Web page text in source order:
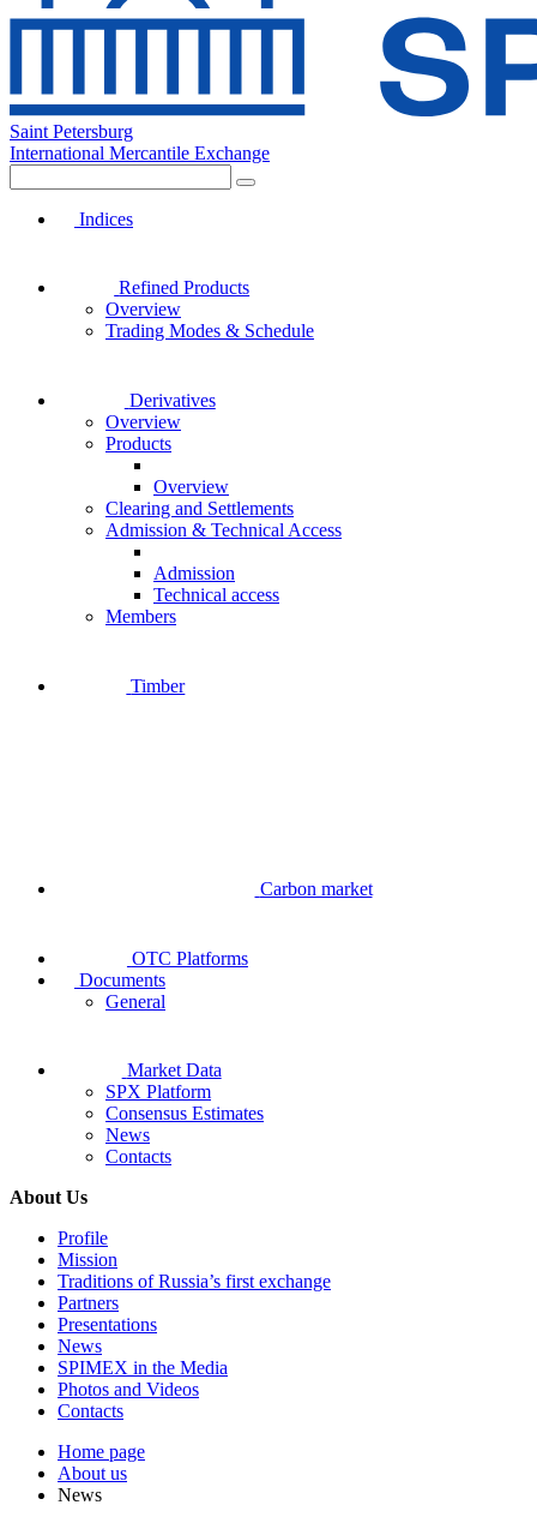
Saint Petersburg
International Mercantile Exchange
Indices
Refined Products
Overview
Trading Modes & Schedule
Derivatives
Overview
Products
Overview
Clearing and Settlements
Admission & Technical Access
Admission
Technical access
Members
Timber
Carbon market
OTC Platforms
Documents
General
Market Data
SPX Platform
Consensus Estimates
News
Contacts
About Us
Profile
Mission
Traditions of Russia’s first exchange
Partners
Presentations
News
SPIMEX in the Media
Photos and Videos
Contacts
Home page
About us
News